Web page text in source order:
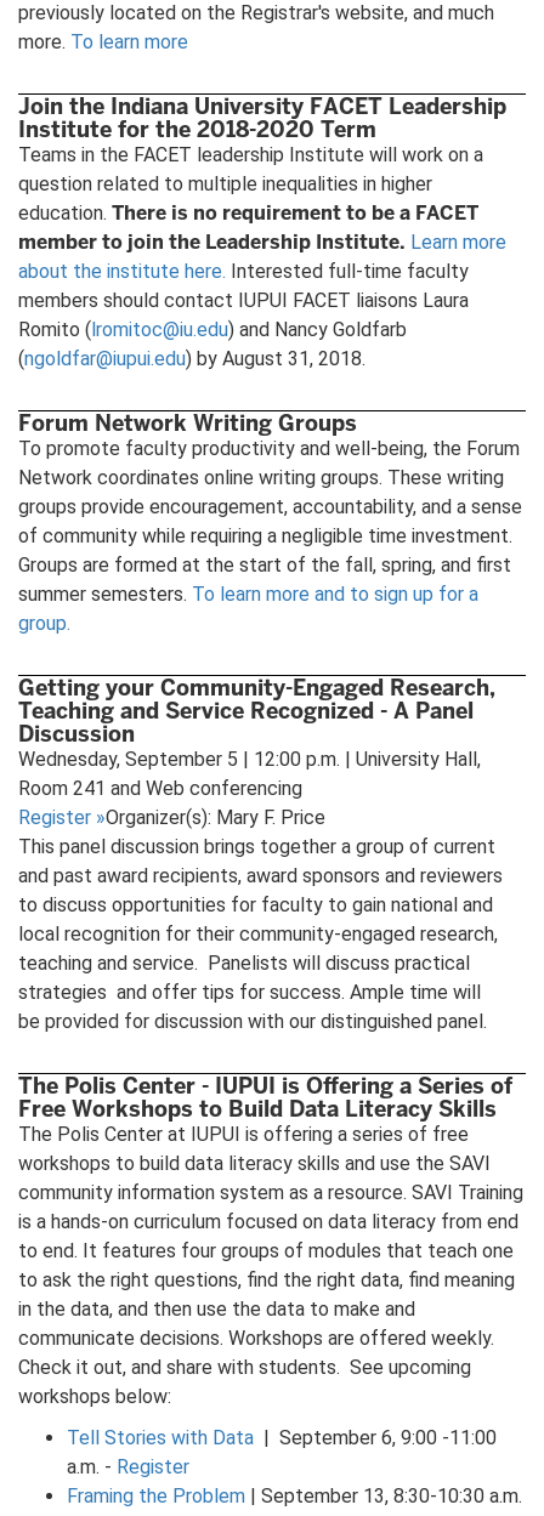
previously located on the Registrar's website, and much
more. To learn more
Join the Indiana University FACET Leadership
Institute for the 2018-2020 Term
Teams in the FACET leadership Institute will work on a
question related to multiple inequalities in higher
education. There is no requirement to be a FACET
member to join the Leadership Institute. Learn more
about the institute here. Interested full-time faculty
members should contact IUPUI FACET liaisons Laura
Romito ( lromitoc@iu.edu) and Nancy Goldfarb
(ngoldfar@iupui.edu) by August 31, 2018.
Forum Network Writing Groups
To promote faculty productivity and well-being, the Forum
Network coordinates online writing groups. These writing
groups provide encouragement, accountability, and a sense
of community while requiring a negligible time investment.
Groups are formed at the start of the fall, spring, and first
summer semesters. To learn more and to sign up for a
group.
Getting your Community-Engaged Research,
Teaching and Service Recognized - A Panel
Discussion
Wednesday, September 5 | 12:00 p.m. | University Hall,
Room 241 and Web conferencing
Register »Organizer(s): Mary F. Price
This panel discussion brings together a group of current
and past award recipients, award sponsors and reviewers
to discuss opportunities for faculty to gain national and
local recognition for their community-engaged research,
teaching and service. Panelists will discuss practical
strategies and offer tips for success. Ample time will
be provided for discussion with our distinguished panel.
The Polis Center - IUPUI is Offering a Series of
Free Workshops to Build Data Literacy Skills
The Polis Center at IUPUI is offering a series of free
workshops to build data literacy skills and use the SAVI
community information system as a resource. SAVI Training
is a hands-on curriculum focused on data literacy from end
to end. It features four groups of modules that teach one
to ask the right questions, find the right data, find meaning
in the data, and then use the data to make and
communicate decisions. Workshops are offered weekly.
Check it out, and share with students. See upcoming
workshops below:
Tell Stories with Data
| September 6, 9:00 -11:00
a.m. - Register
Framing the Problem | September 13, 8:30-10:30 a.m.